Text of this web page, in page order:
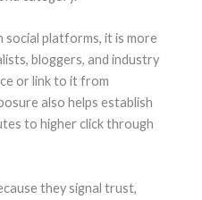
platforms, it is more
bloggers, and industry
or link to it from
also helps establish
to higher click through
they signal trust,